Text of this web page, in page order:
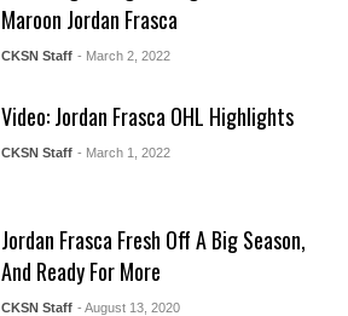
Maroon Jordan Frasca
CKSN Staff - March 2, 2022
Video: Jordan Frasca OHL Highlights
CKSN Staff - March 1, 2022
Jordan Frasca Fresh Off A Big Season,
And Ready For More
CKSN Staff - August 13, 2020